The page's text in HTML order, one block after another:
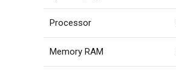
Processor
Memory RAM